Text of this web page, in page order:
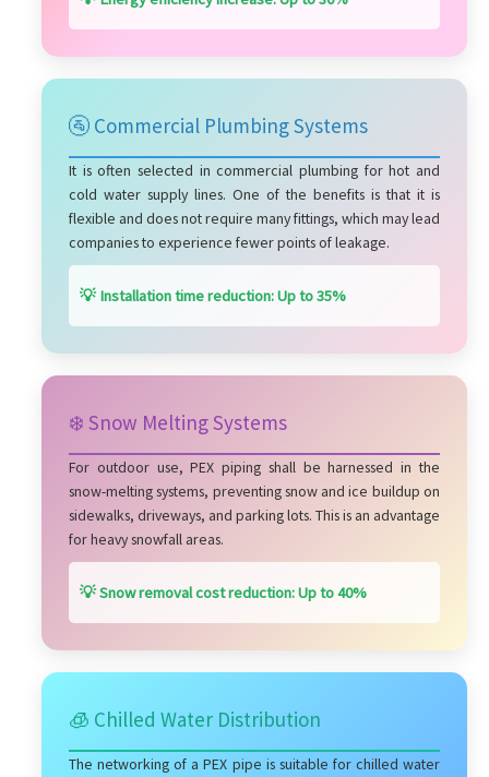
🚰 Commercial Plumbing Systems
It is often selected in commercial plumbing for hot and
cold water supply lines. One of the benefits is that it is
flexible and does not require many fittings, which may lead
companies to experience fewer points of leakage.
💡 Installation time reduction: Up to 35%
❄️ Snow Melting Systems
For outdoor use, PEX piping shall be harnessed in the
snow-melting systems, preventing snow and ice buildup on
sidewalks, driveways, and parking lots. This is an advantage
for heavy snowfall areas.
💡 Snow removal cost reduction: Up to 40%
🧊 Chilled Water Distribution
The networking of a PEX pipe is suitable for chilled water